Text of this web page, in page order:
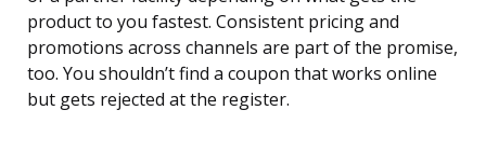
product to you fastest. Consistent pricing and
promotions across channels are part of the promise,
too. You shouldn’t find a coupon that works online
but gets rejected at the register.